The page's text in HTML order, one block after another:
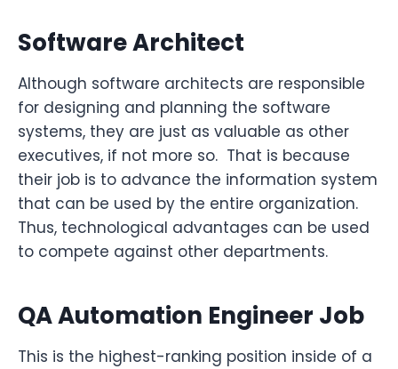
Software Architect
Although software architects are responsible
for designing and planning the software
systems, they are just as valuable as other
executives, if not more so. That is because
their job is to advance the information system
that can be used by the entire organization.
Thus, technological advantages can be used
to compete against other departments.
QA Automation Engineer Job
This is the highest-ranking position inside of a